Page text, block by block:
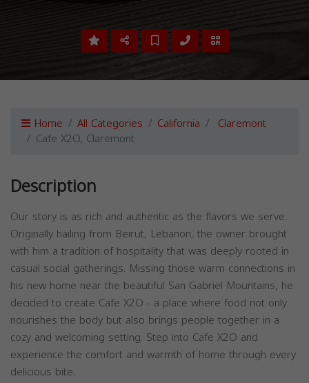
Home All Categories California Claremont
Cafe X2O, Claremont
Description
Our story is as rich and authentic as the flavors we serve.
Originally hailing from Beirut, Lebanon, the owner brought
with him a tradition of hospitality that was deeply rooted in
casual social gatherings. Missing those warm connections in
his new home near the beautiful San Gabriel Mountains, he
decided to create Cafe X2O - a place where food not only
nourishes the body but also brings people together in a
cozy and welcoming setting. Step into Cafe X2O and
experience the comfort and warmth of home through every
delicious bite.